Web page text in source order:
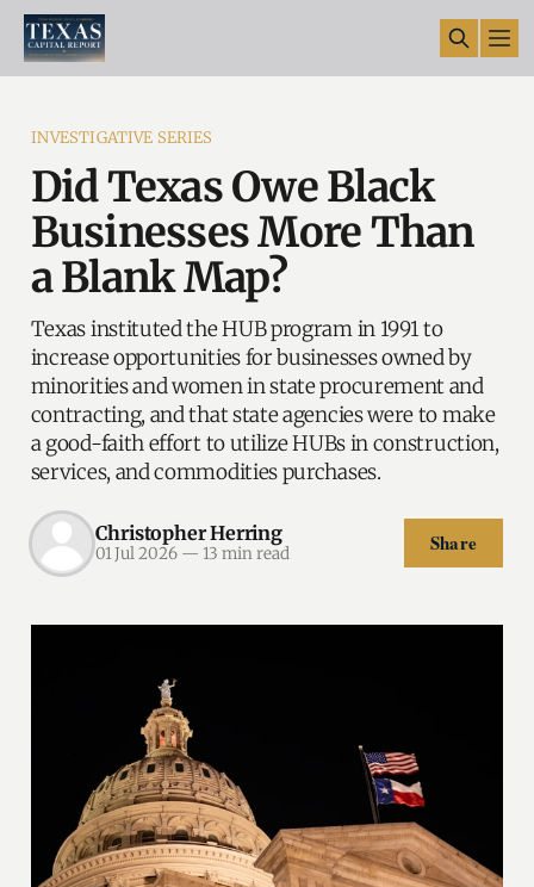
INVESTIGATIVE SERIES
Did Texas Owe Black
Businesses More Than
a Blank Map?
Texas instituted the HUB program in 1991 to
increase opportunities for businesses owned by
minorities and women in state procurement and
contracting, and that state agencies were to make
a good-faith effort to utilize HUBs in construction,
services, and commodities purchases.
Christopher Herring
01 Jul 2026 — 13 min read Share